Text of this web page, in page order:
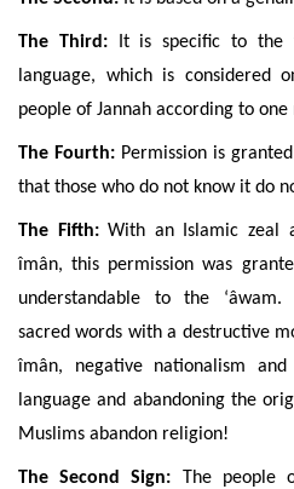
The Third:It is specific to the
language, which is considered
people of Jannah according to
The Fourth: Permission is
that those who do not know it do
The Fifth:With an Islamic zeal
îmân, this permission was
understandable to the ‘âwam.
sacred words with a destructive
îmân, negative nationalism
language and abandoning the
Muslims abandon religion!
The Second Sign: The people